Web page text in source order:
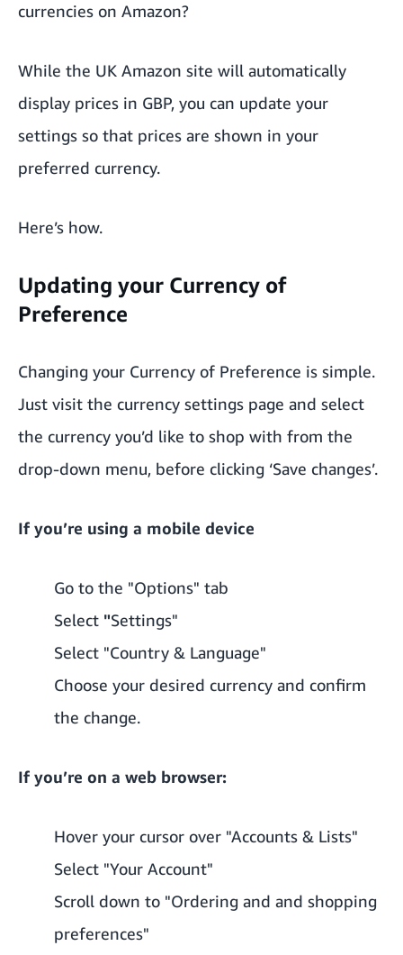
currencies on Amazon?
While the UK Amazon site will automatically
display prices in GBP, you can update your
settings so that prices are shown in your
preferred currency.
Here’s how.
Updating your Currency of
Preference
Changing your Currency of Preference is simple.
Just visit the currency settings page and select
the currency you’d like to shop with from the
drop-down menu, before clicking ‘Save changes’.
If you’re using a mobile device
Go to the "Options" tab
Select "Settings"
Select "Country & Language"
Choose your desired currency and confirm
the change.
If you’re on a web browser:
Hover your cursor over "Accounts & Lists"
Select "Your Account"
Scroll down to "Ordering and and shopping
preferences"